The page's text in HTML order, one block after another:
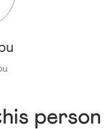
person